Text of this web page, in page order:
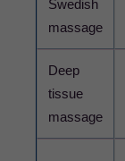
Swedish
massage
Deep
tissue
massage